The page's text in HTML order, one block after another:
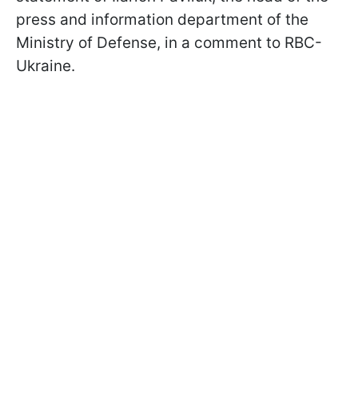
press and information department of the
Ministry of Defense, in a comment to RBC-
Ukraine.